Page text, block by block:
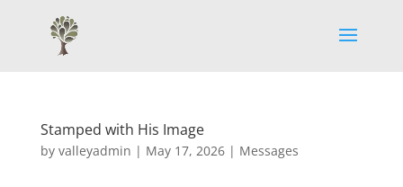
Stamped with His Image
by valleyadmin | May 17, 2026| Messages